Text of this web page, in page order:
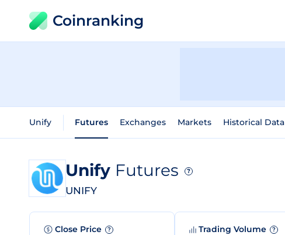
Coinranking
Unify Futures Exchanges Markets Historical Data
Unify Futures ?
UNIFY
Close Price ? Trading Volume ?